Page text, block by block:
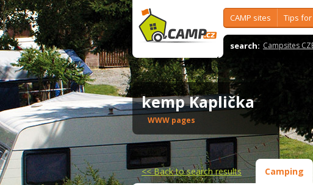
CAMP sites Tips for
search: Campsites
kemp Kaplička
WWW pages
<<Back to search results Camping